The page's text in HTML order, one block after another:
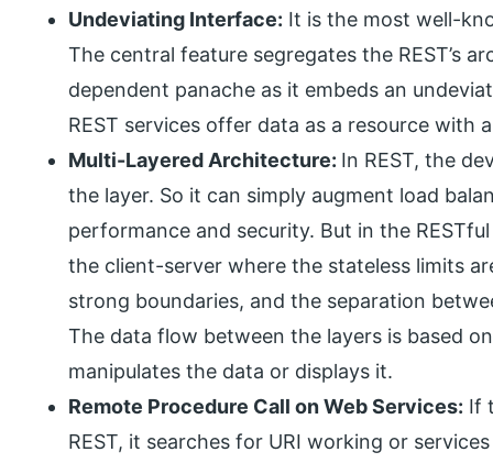
Undeviating Interface: It is the most well-
The central feature segregates the REST’s
dependent panache as it embeds an
REST services offer data as a resource with
Multi-Layered Architecture: In REST, the
the layer. So it can simply augment load
performance and security. But in the
the client-server where the stateless limits
strong boundaries, and the separation
The data flow between the layers is based
manipulates the data or displays it.
Remote Procedure Call on Web Services: If
REST, it searches for URI working or